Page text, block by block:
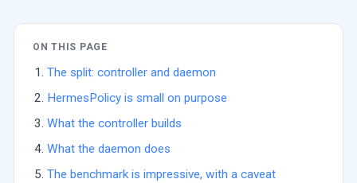
ON THIS PAGE
The split: controller and daemon
HermesPolicy is small on purpose
What the controller builds
What the daemon does
The benchmark is impressive, with a caveat